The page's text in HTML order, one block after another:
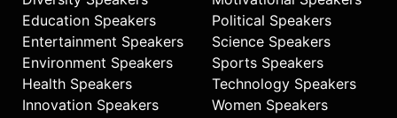
Education Speakers
Entertainment Speakers
Environment Speakers
Health Speakers
Innovation Speakers
Political Speakers
Science Speakers
Sports Speakers
Technology Speakers
Women Speakers